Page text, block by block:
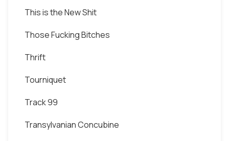
This is the New Shit
Those Fucking Bitches
Thrift
Tourniquet
Track 99
Transylvanian Concubine